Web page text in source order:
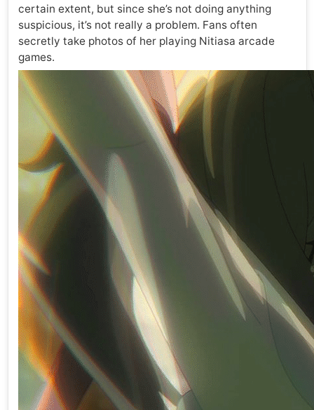
certain extent, but since she’s not doing anything
suspicious, it’s not really a problem. Fans often
secretly take photos of her playing Nitiasa arcade
games.